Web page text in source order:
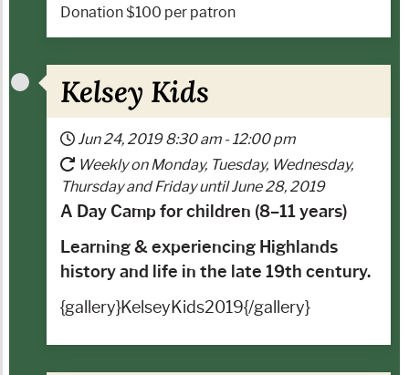
Donation $100 per patron
Kelsey Kids
Jun 24, 2019 8:30 am - 12:00 pm
Weekly on Monday, Tuesday, Wednesday,
Thursday and Friday until June 28, 2019
A Day Camp for children (8–11 years)
Learning & experiencing Highlands
history and life in the late 19th century.
{gallery}KelseyKids2019{/gallery}